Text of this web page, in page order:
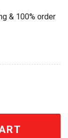
& 100% order
Steel